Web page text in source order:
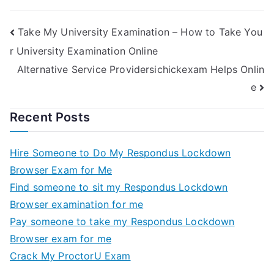
Take My University Examination – How to Take You
r University Examination Online
Alternative Service Providersichickexam Helps Onlin
e
Recent Posts
Hire Someone to Do My Respondus Lockdown
Browser Exam for Me
Find someone to sit my Respondus Lockdown
Browser examination for me
Pay someone to take my Respondus Lockdown
Browser exam for me
Crack My ProctorU Exam